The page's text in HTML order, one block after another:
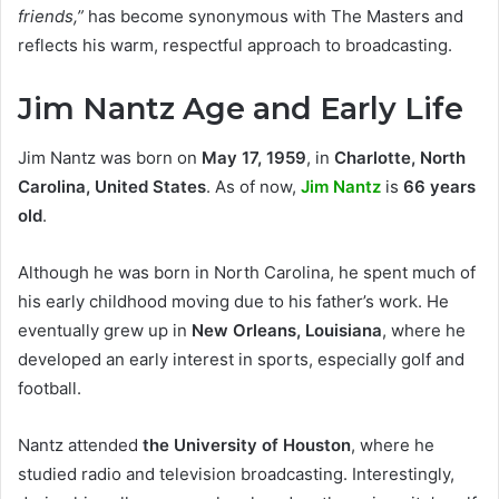
friends,” has become synonymous with The Masters and
reflects his warm, respectful approach to broadcasting.
Jim Nantz Age and Early Life
Jim Nantz was born on May 17, 1959, in Charlotte, North
Carolina, United States. As of now, Jim Nantz is 66 years
old.
Although he was born in North Carolina, he spent much of
his early childhood moving due to his father’s work. He
eventually grew up in New Orleans, Louisiana, where he
developed an early interest in sports, especially golf and
football.
Nantz attended the University of Houston, where he
studied radio and television broadcasting. Interestingly,